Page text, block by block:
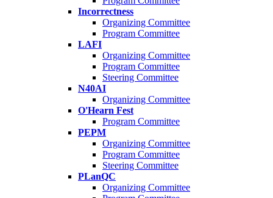
Incorrectness
Organizing Committee
Program Committee
LAFI
Organizing Committee
Program Committee
Steering Committee
N40AI
Organizing Committee
O'Hearn Fest
Program Committee
PEPM
Organizing Committee
Program Committee
Steering Committee
PLanQC
Organizing Committee